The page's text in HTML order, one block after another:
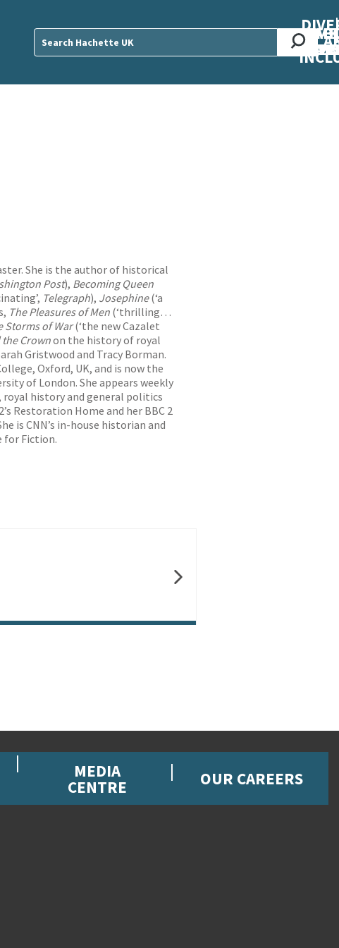
She is the author of historical
Post), Becoming Queen
Telegraph), Josephine(‘a
The Pleasures of Men (‘thrilling…
Storms of War(‘the new Cazalet
the Crownon the history of royal
Gristwood and Tracy Borman.
Oxford, UK, and is now the
of London. She appears weekly
royal history and general politics
Restoration Home and her BBC 2
is CNN’s in-house historian and
for Fiction.
MEDIA
CENTRE OUR CAREERS